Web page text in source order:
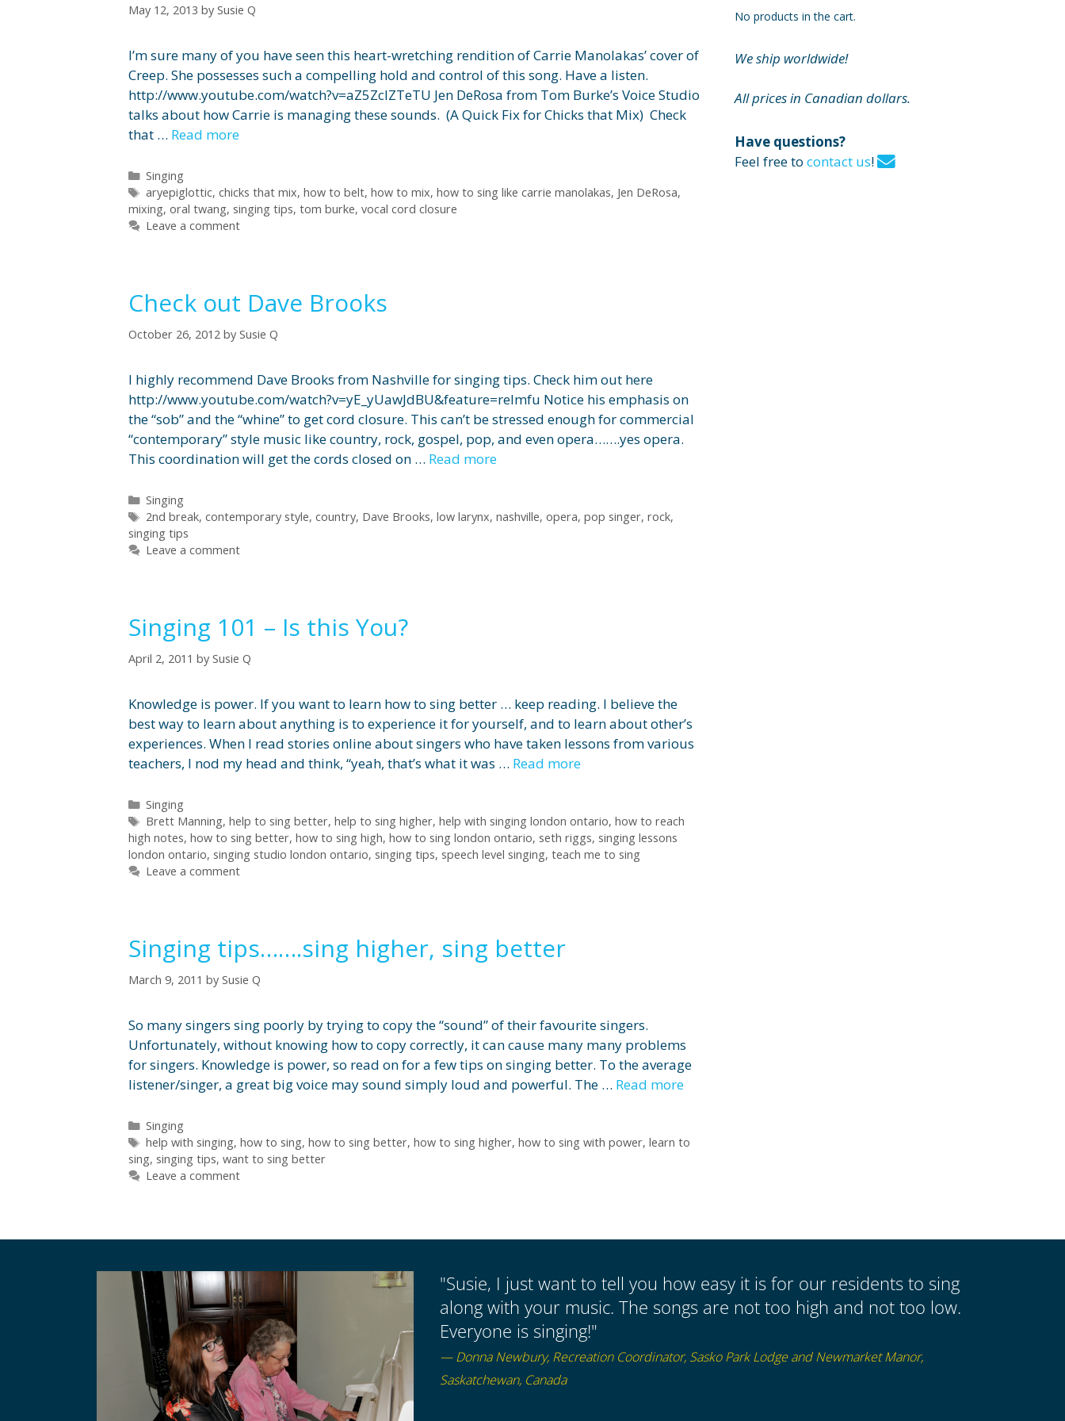
May 12, 2013 by Susie Q
I’m sure many of you have seen this heart-wretching rendition of Carrie Manolakas’ cover of
Creep. She possesses such a compelling hold and control of this song. Have a listen.
http://www.youtube.com/watch?v=aZ5ZclZTeTU Jen DeRosa from Tom Burke’s Voice Studio
talks about how Carrie is managing these sounds. (A Quick Fix for Chicks that Mix) Check
that … Read more
Categories
Singing
Tags
aryepiglottic, chicks that mix, how to belt, how to mix, how to sing like carrie manolakas, Jen DeRosa,
mixing, oral twang, singing tips, tom burke, vocal cord closure
Leave a comment
Check out Dave Brooks
October 26, 2012 by Susie Q
I highly recommend Dave Brooks from Nashville for singing tips. Check him out here
http://www.youtube.com/watch?v=yE_yUawJdBU&feature=relmfu Notice his emphasis on
the “sob” and the “whine” to get cord closure. This can’t be stressed enough for commercial
“contemporary” style music like country, rock, gospel, pop, and even opera…….yes opera.
This coordination will get the cords closed on … Read more
Categories
Singing
Tags
2nd break, contemporary style, country, Dave Brooks, low larynx, nashville, opera, pop singer, rock,
singing tips
Leave a comment
Singing 101 – Is this You?
April 2, 2011 by Susie Q
Knowledge is power. If you want to learn how to sing better … keep reading. I believe the
best way to learn about anything is to experience it for yourself, and to learn about other’s
experiences. When I read stories online about singers who have taken lessons from various
teachers, I nod my head and think, “yeah, that’s what it was … Read more
Categories
Singing
Tags
Brett Manning, help to sing better, help to sing higher, help with singing london ontario, how to reach
high notes, how to sing better, how to sing high, how to sing london ontario, seth riggs, singing lessons
london ontario, singing studio london ontario, singing tips, speech level singing, teach me to sing
Leave a comment
Singing tips…….sing higher, sing better
March 9, 2011 by Susie Q
So many singers sing poorly by trying to copy the “sound” of their favourite singers.
Unfortunately, without knowing how to copy correctly, it can cause many many problems
for singers. Knowledge is power, so read on for a few tips on singing better. To the average
listener/singer, a great big voice may sound simply loud and powerful. The … Read more
Categories
Singing
Tags
help with singing, how to sing, how to sing better, how to sing higher, how to sing with power, learn to
sing, singing tips, want to sing better
Leave a comment
No products in the cart.
We ship worldwide!
All prices in Canadian dollars.
Have questions?
Feel free to contact us!
"Susie, I just want to tell you how easy it is for our residents to sing
along with your music. The songs are not too high and not too low.
Everyone is singing!"
— Donna Newbury, Recreation Coordinator, Sasko Park Lodge and Newmarket Manor,
Saskatchewan, Canada